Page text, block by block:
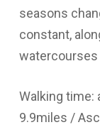
seasons
constant,
watercourses
Walking time:
9.9miles /